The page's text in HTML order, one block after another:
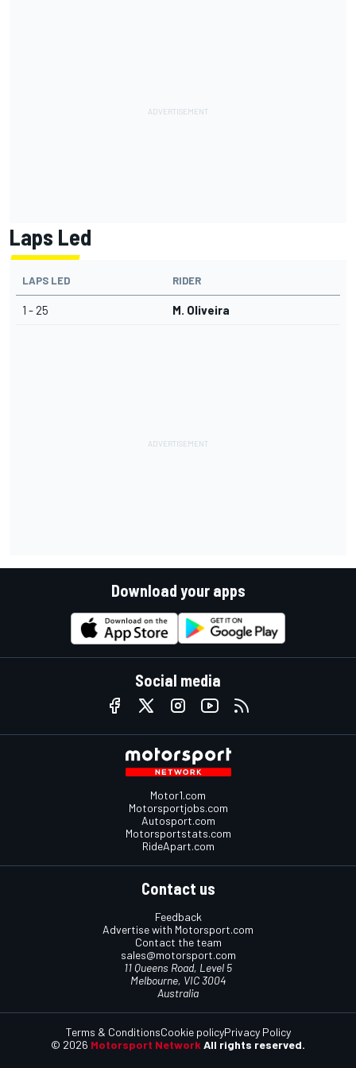
Laps Led
LAPS LED RIDER
1 - 25 M. Oliveira
Download your apps
Social media
Motor1.com
Motorsportjobs.com
Autosport.com
Motorsportstats.com
RideApart.com
Contact us
Feedback
Advertise with Motorsport.com
Contact the team
sales@motorsport.com
11 Queens Road, Level 5
Melbourne, VIC 3004
Australia
© 2026 Motorsport Network All rights reserved.
Terms & ConditionsCookie policyPrivacy Policy